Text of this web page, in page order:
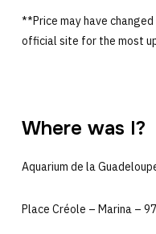
**Price may have
official site for the most
Where was I?
Aquarium de la
Place Créole – Marina –